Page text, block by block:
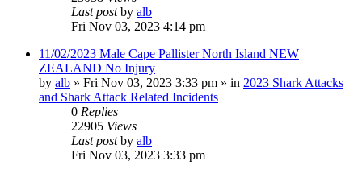
Last postby alb
Fri Nov 03, 2023 4:14 pm
11/02/2023 Male Cape Pallister North Island NEW
ZEALAND No Injury
by alb » Fri Nov 03, 2023 3:33 pm » in 2023 Shark Attacks
and Shark Attack Related Incidents
0 Replies
22905 Views
Last postby alb
Fri Nov 03, 2023 3:33 pm